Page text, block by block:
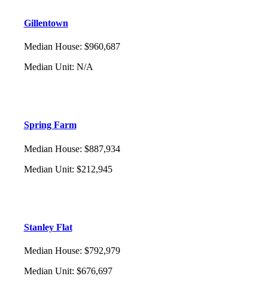
Gillentown
Median House: $960,687
Median Unit: N/A
Spring Farm
Median House: $887,934
Median Unit: $212,945
Stanley Flat
Median House: $792,979
Median Unit: $676,697